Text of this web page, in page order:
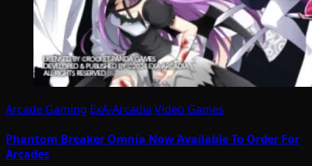
Arcade Gaming ExA-Arcadia Video Games
Phantom Breaker Omnia Now Available To Order For
Arcades